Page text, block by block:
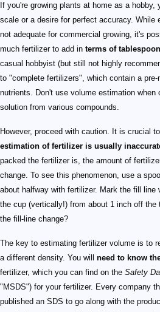
If you're growing plants at home as a
scale or a desire for perfect accuracy. While
not adequate for commercial growing, it's
much fertilizer to add in terms of
casual hobbyist (but still not highly
to "complete fertilizers", which contain a
nutrients. Don't use volume estimation
solution from various compounds.
However, proceed with caution. It is crucial
estimation of fertilizer is usually
packed the fertilizer is, the amount of
change. To see this phenomenon, use a
about halfway with fertilizer. Mark the fill line
the cup (vertically!) from about 1 inch off the
the fill-line change?
The key to estimating fertilizer volume is to
a different density. You will need to know
fertilizer, which you can find on the Safety
"MSDS") for your fertilizer. Every company
published an SDS to go along with the